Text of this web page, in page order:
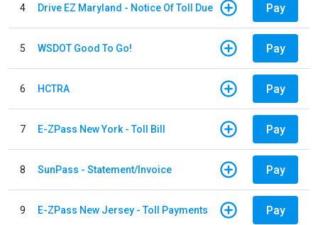
4 Drive EZ Maryland - Notice Of Toll Due Pay
5 WSDOT Good To Go! Pay
6 HCTRA Pay
7 E-ZPass New York - Toll Bill Pay
8 SunPass - Statement/Invoice Pay
9 E-ZPass New Jersey - Toll Payments Pay